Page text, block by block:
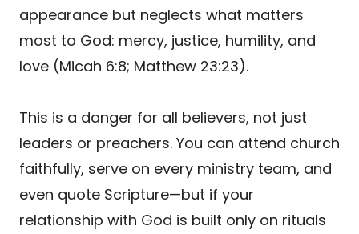
appearance but neglects what matters
most to God: mercy, justice, humility, and
love (Micah 6:8; Matthew 23:23).
This is a danger for all believers, not just
leaders or preachers. You can attend church
faithfully, serve on every ministry team, and
even quote Scripture—but if your
relationship with God is built only on rituals